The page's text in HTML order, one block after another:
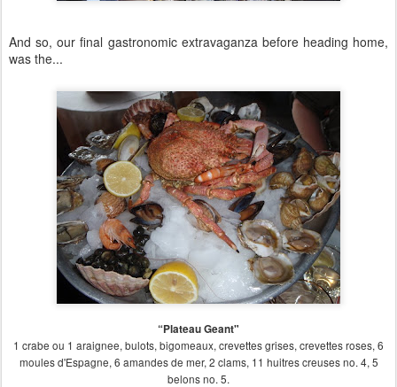
And so, our final gastronomic extravaganza before heading home,
was the...
“Plateau Geant"
1 crabe ou 1 araignee, bulots, bigomeaux, crevettes grises, crevettes roses, 6
moules d'Espagne, 6 amandes de mer, 2 clams, 11 huitres creuses no. 4, 5
belons no. 5.